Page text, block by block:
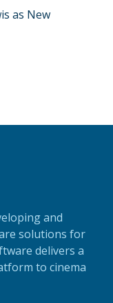
as New
and
solutions for
delivers a
to cinema